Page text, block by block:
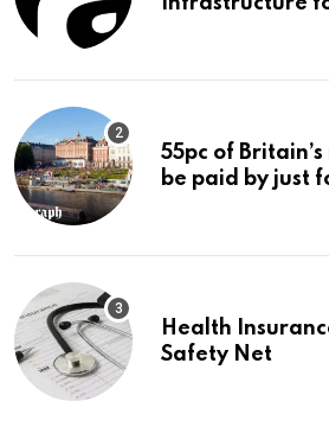
55pc of
be paid by just
Health
Safety Net